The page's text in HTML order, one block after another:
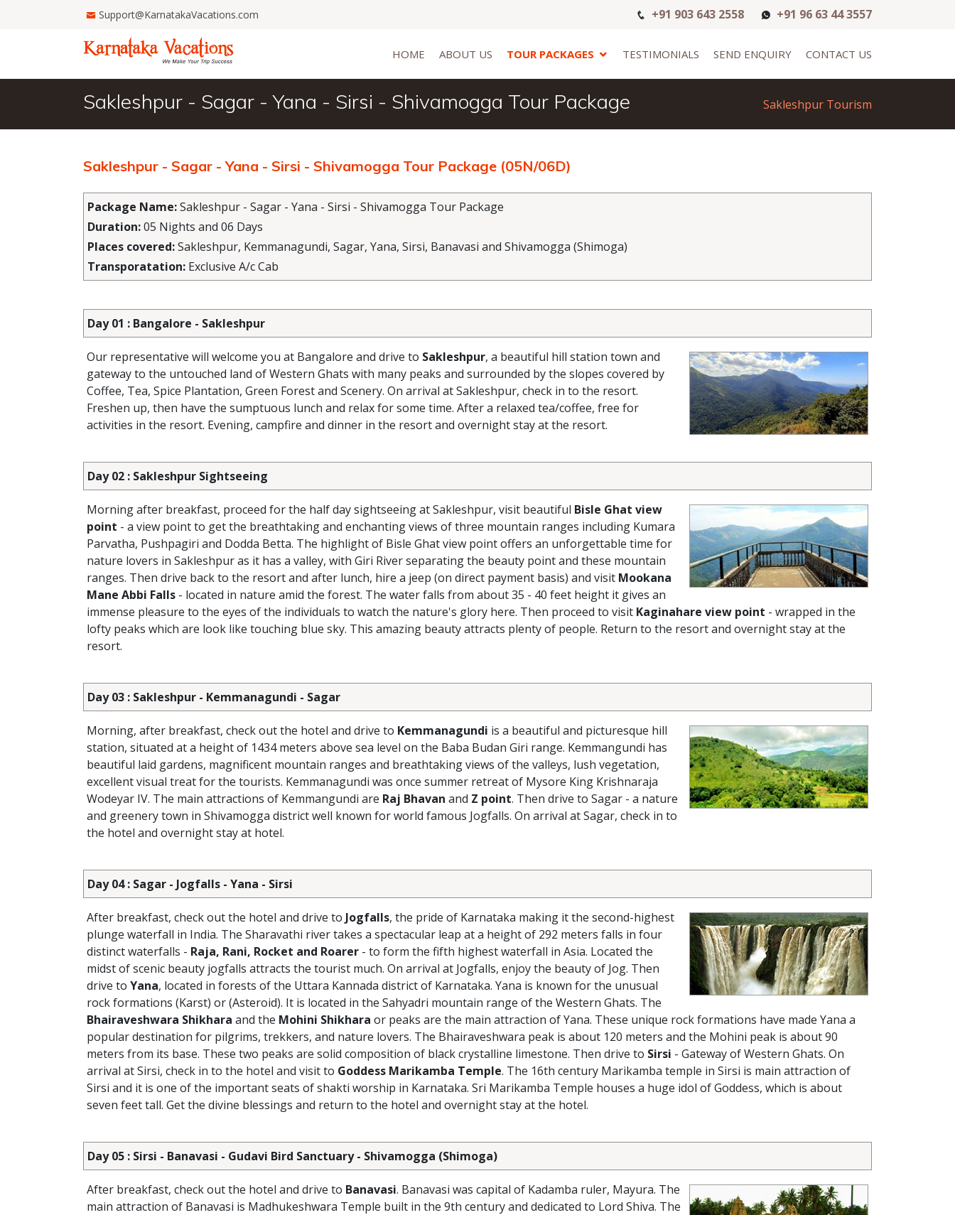
Support@KarnatakaVacations.com +91 903 643 2558 +91 96 63 44 3557
HOME ABOUT US TOUR PACKAGES TESTIMONIALS SEND ENQUIRY CONTACT US
Sakleshpur - Sagar - Yana - Sirsi - Shivamogga Tour Package Sakleshpur Tourism
Sakleshpur - Sagar - Yana - Sirsi - Shivamogga Tour Package (05N/06D)
Package Name:Sakleshpur - Sagar - Yana - Sirsi - Shivamogga Tour Package
Duration:05 Nights and 06 Days
Places covered:Sakleshpur, Kemmanagundi, Sagar, Yana, Sirsi, Banavasi and Shivamogga (Shimoga)
Transporatation: Exclusive A/c Cab
Day 01 : Bangalore - Sakleshpur
Our representative will welcome you at Bangalore and drive to Sakleshpur, a beautiful hill station town and
gateway to the untouched land of Western Ghats with many peaks and surrounded by the slopes covered by
Coffee, Tea, Spice Plantation, Green Forest and Scenery. On arrival at Sakleshpur, check in to the resort.
Freshen up, then have the sumptuous lunch and relax for some time. After a relaxed tea/coffee, free for
activities in the resort. Evening, campfire and dinner in the resort and overnight stay at the resort.
Day 02 : Sakleshpur Sightseeing
Morning after breakfast, proceed for the half day sightseeing at Sakleshpur, visit beautiful Bisle Ghat view
point - a view point to get the breathtaking and enchanting views of three mountain ranges including Kumara
Parvatha, Pushpagiri and Dodda Betta. The highlight of Bisle Ghat view point offers an unforgettable time for
nature lovers in Sakleshpur as it has a valley, with Giri River separating the beauty point and these mountain
ranges. Then drive back to the resort and after lunch, hire a jeep (on direct payment basis) and visit Mookana
Mane Abbi Falls - located in nature amid the forest. The water falls from about 35 - 40 feet height it gives an
immense pleasure to the eyes of the individuals to watch the nature's glory here. Then proceed to visit Kaginahare view point - wrapped in the
lofty peaks which are look like touching blue sky. This amazing beauty attracts plenty of people. Return to the resort and overnight stay at the
resort.
Day 03 : Sakleshpur - Kemmanagundi - Sagar
Morning, after breakfast, check out the hotel and drive to Kemmanagundi is a beautiful and picturesque hill
station, situated at a height of 1434 meters above sea level on the Baba Budan Giri range. Kemmangundi has
beautiful laid gardens, magnificent mountain ranges and breathtaking views of the valleys, lush vegetation,
excellent visual treat for the tourists. Kemmanagundi was once summer retreat of Mysore King Krishnaraja
Wodeyar IV. The main attractions of Kemmangundi are Raj Bhavan and Z point. Then drive to Sagar - a nature
and greenery town in Shivamogga district well known for world famous Jogfalls. On arrival at Sagar, check in to
the hotel and overnight stay at hotel.
Day 04 : Sagar - Jogfalls - Yana - Sirsi
After breakfast, check out the hotel and drive to Jogfalls, the pride of Karnataka making it the second-highest
plunge waterfall in India. The Sharavathi river takes a spectacular leap at a height of 292 meters falls in four
distinct waterfalls - Raja, Rani, Rocket and Roarer - to form the fifth highest waterfall in Asia. Located the
midst of scenic beauty jogfalls attracts the tourist much. On arrival at Jogfalls, enjoy the beauty of Jog. Then
drive to Yana, located in forests of the Uttara Kannada district of Karnataka. Yana is known for the unusual
rock formations (Karst) or (Asteroid). It is located in the Sahyadri mountain range of the Western Ghats. The
Bhairaveshwara Shikhara and the Mohini Shikhara or peaks are the main attraction of Yana. These unique rock formations have made Yana a
popular destination for pilgrims, trekkers, and nature lovers. The Bhairaveshwara peak is about 120 meters and the Mohini peak is about 90
meters from its base. These two peaks are solid composition of black crystalline limestone. Then drive to Sirsi - Gateway of Western Ghats. On
arrival at Sirsi, check in to the hotel and visit to Goddess Marikamba Temple. The 16th century Marikamba temple in Sirsi is main attraction of
Sirsi and it is one of the important seats of shakti worship in Karnataka. Sri Marikamba Temple houses a huge idol of Goddess, which is about
seven feet tall. Get the divine blessings and return to the hotel and overnight stay at the hotel.
Day 05 : Sirsi - Banavasi - Gudavi Bird Sanctuary - Shivamogga (Shimoga)
After breakfast, check out the hotel and drive to Banavasi. Banavasi was capital of Kadamba ruler, Mayura. The
main attraction of Banavasi is Madhukeshwara Temple built in the 9th century and dedicated to Lord Shiva. The